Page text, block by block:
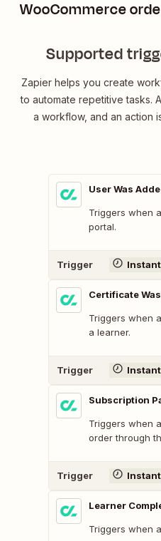
WooCommerce
Supported
Zapier helps you create
to automate repetitive tasks.
a workflow, and an action
User Was
Triggers when
portal.
Trigger Instant
Certificate
Triggers when
a learner.
Trigger Instant
Subscription
Triggers when
order through
Trigger Instant
Learner
Triggers when